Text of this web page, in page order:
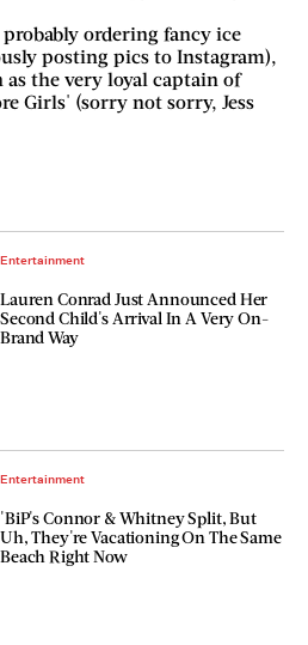
ordering fancy ice
posting pics to Instagram),
the very loyal captain of
Girls' (sorry not sorry, Jess
Entertainment
Lauren Conrad Just Announced Her
Second Child's Arrival In A Very On-
Brand Way
Entertainment
'BiP's Connor & Whitney Split, But
Uh, They're Vacationing On The Same
Beach Right Now